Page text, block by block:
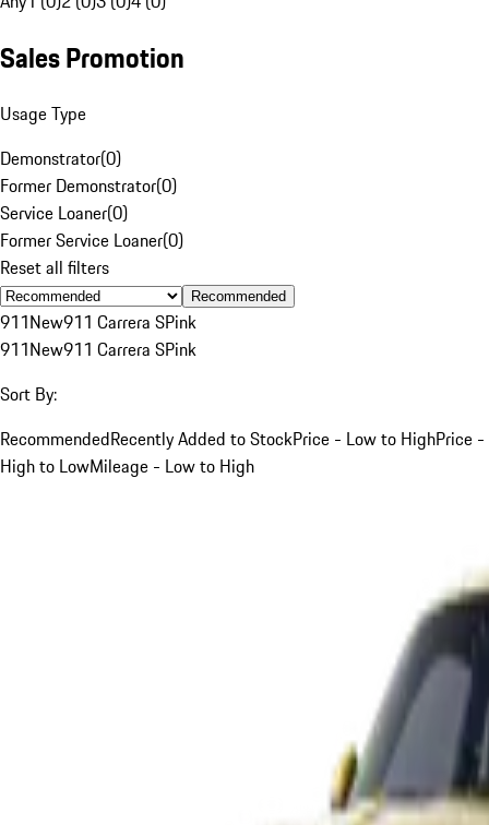
Sales Promotion
Usage Type
Demonstrator(0)
Former Demonstrator(0)
Service Loaner(0)
Former Service Loaner(0)
Reset all filters
Recommended
911New911 Carrera SPink
911New911 Carrera SPink
Sort By:
RecommendedRecently Added to StockPrice - Low to HighPrice -
High to LowMileage - Low to High